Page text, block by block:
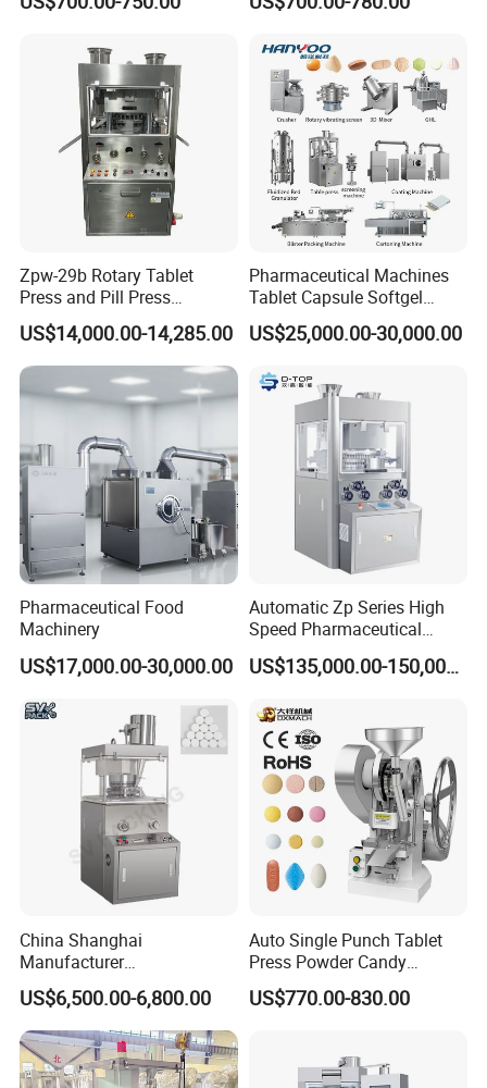
Machine
Making Maker Machine
Zpw-29b Rotary Tablet
Press and Pill Press
Machine for Pharmaceutical
Use
US$14,000.00-14,285.00
Pharmaceutical Machines
Tablet Capsule Softgel
Production and Packaging
Line for Sale
Equipment
US$25,000.00-30,000.00
Pharmaceutical Food
Machinery
US$17,000.00-30,000.00
Automatic Zp Series High
Speed Pharmaceutical
Equipment Machinery
Rotary Powder Candy Pill
Press Machine
US$135,000.00-150,000.00
China Shanghai
Manufacturer
Pharmaceutical Machinery
Pill Press Machine High
Capacity Tablet Press
Machine
US$6,500.00-6,800.00
Auto Single Punch Tablet
Press Powder Candy
Pharmaceutical Pill Tablet
Press Machine
US$770.00-830.00